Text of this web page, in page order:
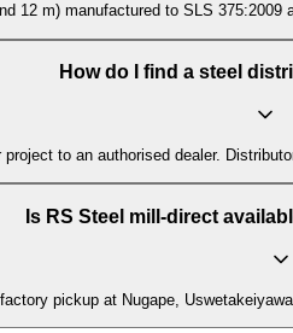
12 m) manufactured to SLS
How do I find a steel
to an authorised dealer.
Is RS Steel mill-direct
pickup at Nugape,